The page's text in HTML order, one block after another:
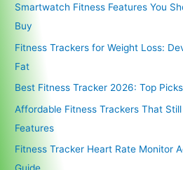
Smartwatch Fitness Features You
Buy
Fitness Trackers for Weight Loss:
Fat
Best Fitness Tracker 2026: Top
Affordable Fitness Trackers That
Features
Fitness Tracker Heart Rate Monitor